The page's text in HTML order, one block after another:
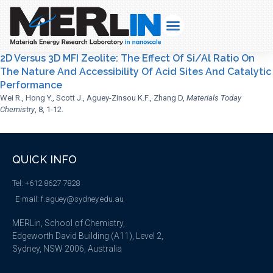
2D Versus 3D MFI Zeolite: The Effect Of Si/Al Ratio On
The Nature And Accessibility Of Acid Sites And Catalytic
Performance
Wei R., Hong Y., Scott J., Aguey-Zinsou K.F., Zhang D, Materials Today
Chemistry, 8, 1-12.
QUICK INFO
Tel: +612 8627 7828
E-mail: f.aguey@sydney.edu.au
MERLin, School of Chemistry,
Edgeworth David Building (A11), Level 2,
Sydney, NSW 2006, Australia